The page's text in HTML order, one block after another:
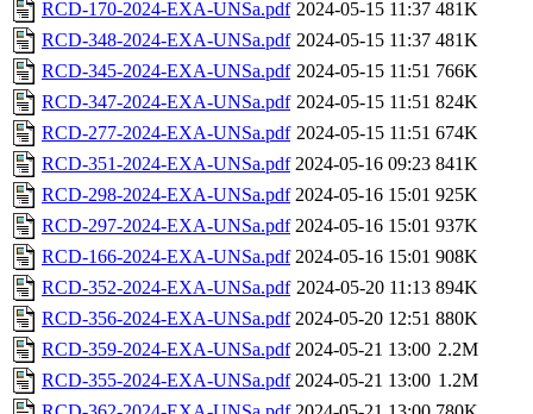
RCD-170-2024-EXA-UNSa.pdf 2024-05-15 11:37 481K
RCD-348-2024-EXA-UNSa.pdf 2024-05-15 11:37 481K
RCD-345-2024-EXA-UNSa.pdf 2024-05-15 11:51 766K
RCD-347-2024-EXA-UNSa.pdf 2024-05-15 11:51 824K
RCD-277-2024-EXA-UNSa.pdf 2024-05-15 11:51 674K
RCD-351-2024-EXA-UNSa.pdf 2024-05-16 09:23 841K
RCD-298-2024-EXA-UNSa.pdf 2024-05-16 15:01 925K
RCD-297-2024-EXA-UNSa.pdf 2024-05-16 15:01 937K
RCD-166-2024-EXA-UNSa.pdf 2024-05-16 15:01 908K
RCD-352-2024-EXA-UNSa.pdf 2024-05-20 11:13 894K
RCD-356-2024-EXA-UNSa.pdf 2024-05-20 12:51 880K
RCD-359-2024-EXA-UNSa.pdf 2024-05-21 13:00 2.2M
RCD-355-2024-EXA-UNSa.pdf 2024-05-21 13:00 1.2M